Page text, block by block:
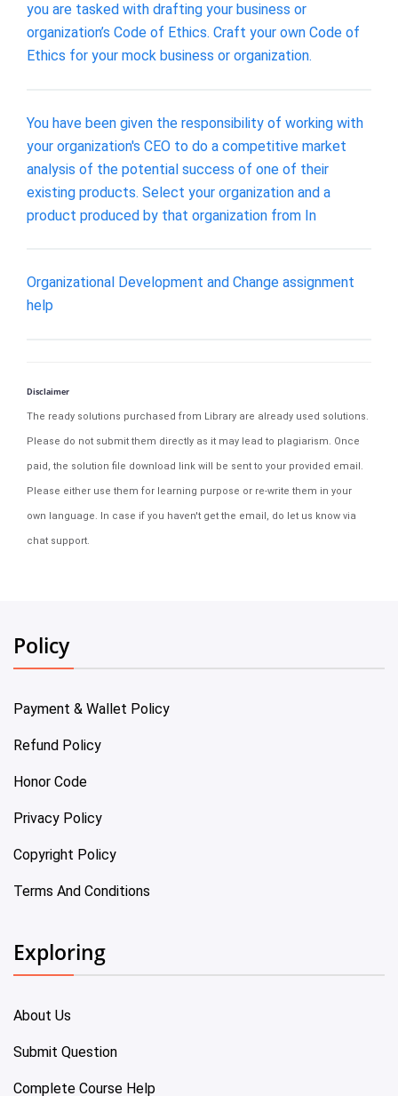
you are tasked with drafting your business or
organization’s Code of Ethics. Craft your own Code of
Ethics for your mock business or organization.
You have been given the responsibility of working with
your organization's CEO to do a competitive market
analysis of the potential success of one of their
existing products. Select your organization and a
product produced by that organization from In
Organizational Development and Change assignment
help
Disclaimer
The ready solutions purchased from Library are already used solutions.
Please do not submit them directly as it may lead to plagiarism. Once
paid, the solution file download link will be sent to your provided email.
Please either use them for learning purpose or re-write them in your
own language. In case if you haven't get the email, do let us know via
chat support.
Policy
Payment & Wallet Policy
Refund Policy
Honor Code
Privacy Policy
Copyright Policy
Terms And Conditions
Exploring
About Us
Submit Question
Complete Course Help